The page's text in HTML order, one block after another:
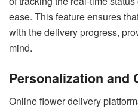
ease. This feature ensures
with the delivery progress,
mind.
Personalization and
Online flower delivery